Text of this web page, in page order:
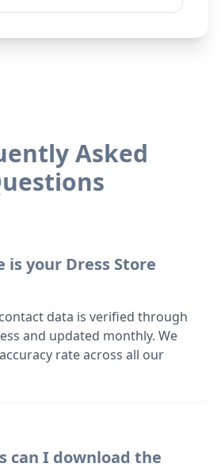
Asked
is your Dress Store
data is verified through
and updated monthly. We
rate across all our
can I download the